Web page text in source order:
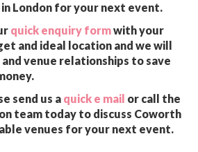
London for your next event.
quick enquiry formwith your
and ideal location and we will
venue relationships to save
send us a quick e mail or call the
team today to discuss Coworth
venues for your next event.